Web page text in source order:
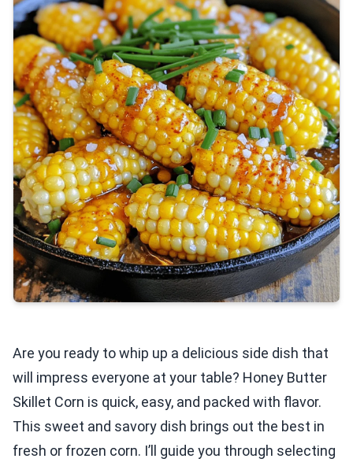
Are you ready to whip up a delicious side dish that
will impress everyone at your table? Honey Butter
Skillet Corn is quick, easy, and packed with flavor.
This sweet and savory dish brings out the best in
fresh or frozen corn. I’ll guide you through selecting